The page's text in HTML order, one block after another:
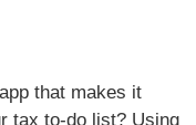
that makes it
tax to-do list? Using